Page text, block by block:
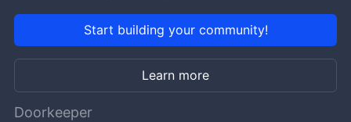
Start building your community!
Learn more
Doorkeeper